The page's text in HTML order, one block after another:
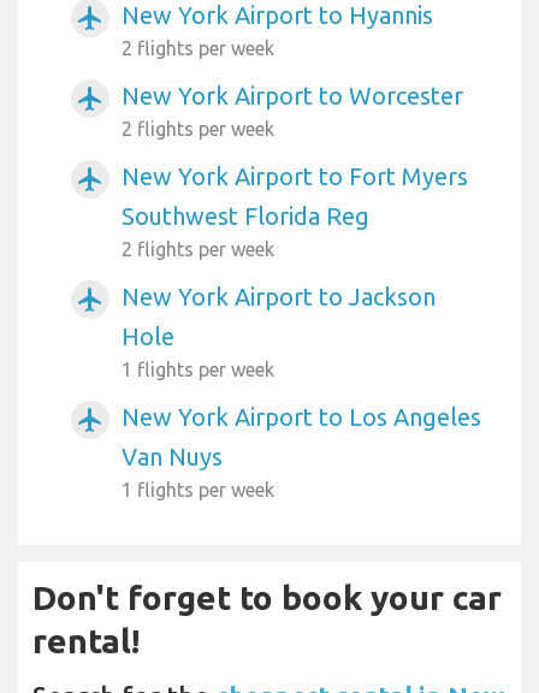
airplanemode_active New York Airport to Hyannis
2 flights per week
airplanemode_active New York Airport to Worcester
2 flights per week
airplanemode_active
New York Airport to Fort Myers
Southwest Florida Reg
2 flights per week
airplanemode_active
New York Airport to Jackson
Hole
1 flights per week
airplanemode_active
New York Airport to Los Angeles
Van Nuys
1 flights per week
Don't forget to book your car
rental!